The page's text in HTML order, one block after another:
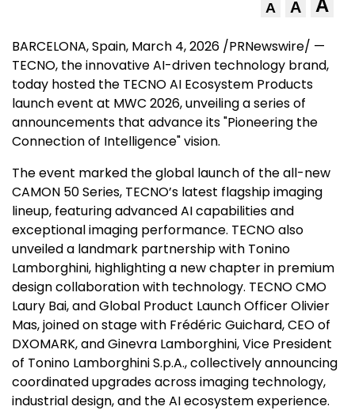
A A A
BARCELONA, Spain, March 4, 2026 /PRNewswire/ —
TECNO, the innovative AI-driven technology brand,
today hosted the TECNO AI Ecosystem Products
launch event at MWC 2026, unveiling a series of
announcements that advance its "Pioneering the
Connection of Intelligence" vision.
The event marked the global launch of the all-new
CAMON 50 Series, TECNO’s latest flagship imaging
lineup, featuring advanced AI capabilities and
exceptional imaging performance. TECNO also
unveiled a landmark partnership with Tonino
Lamborghini, highlighting a new chapter in premium
design collaboration with technology. TECNO CMO
Laury Bai, and Global Product Launch OfficerOlivier
Mas, joined on stage with Frédéric Guichard, CEO of
DXOMARK, andGinevra Lamborghini, Vice President
of Tonino Lamborghini S.p.A., collectively announcing
coordinated upgrades across imaging technology,
industrial design, and the AI ecosystem experience.